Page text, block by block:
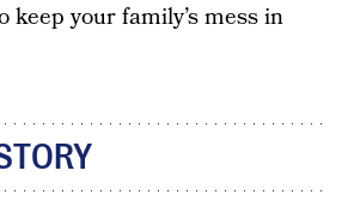
keep your family’s mess in